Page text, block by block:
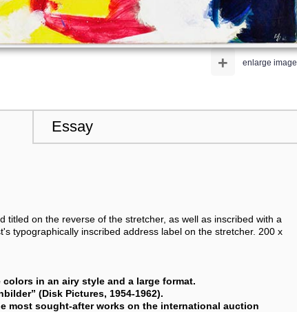
enlarge image
+
Essay
on the reverse of the stretcher, as well as inscribed with a
typographically inscribed address label on the stretcher. 200 x
in an airy style and a large format.
(Disk Pictures, 1954-1962).
most sought-after works on the international auction